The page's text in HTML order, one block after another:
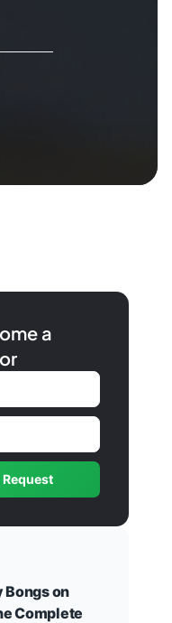
a
Bongs on
Complete